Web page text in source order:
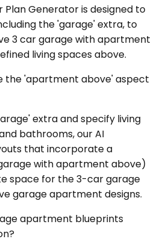
Plan Generator is designed to
the 'garage' extra, to
3 car garage with apartment
living spaces above.
the 'apartment above' aspect
extra and specify living
bathrooms, our AI
that incorporate a
with apartment above)
space for the 3-car garage
garage apartment designs.
apartment blueprints